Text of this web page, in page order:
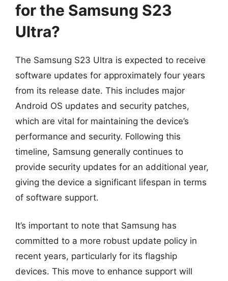
for the Samsung S23
Ultra?
The Samsung S23 Ultra is expected to receive
software updates for approximately four years
from its release date. This includes major
Android OS updates and security patches,
which are vital for maintaining the device’s
performance and security. Following this
timeline, Samsung generally continues to
provide security updates for an additional year,
giving the device a significant lifespan in terms
of software support.
It’s important to note that Samsung has
committed to a more robust update policy in
recent years, particularly for its flagship
devices. This move to enhance support will